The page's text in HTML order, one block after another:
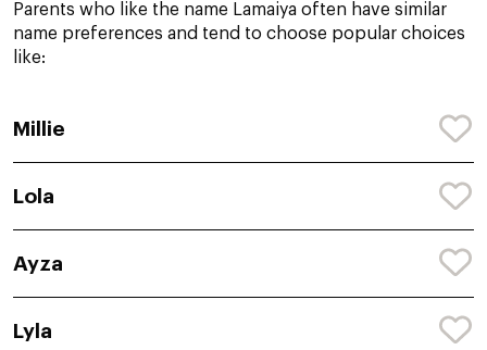
Parents who like the name Lamaiya often have similar
name preferences and tend to choose popular choices
like:
Millie
Lola
Ayza
Lyla